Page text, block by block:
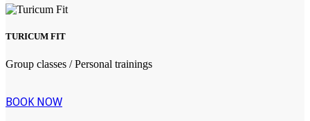
TURICUM FIT
Group classes / Personal trainings
BOOK NOW